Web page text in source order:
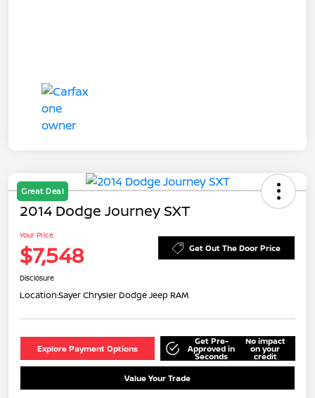
Great Deal
2014 Dodge Journey SXT
Your Price
$7,548 Get Out The Door Price
Disclosure
Location:Sayer Chrysler Dodge Jeep RAM
Explore Payment Options
Get Pre-
Approved in
Seconds
No impact
on your
credit
Value Your Trade